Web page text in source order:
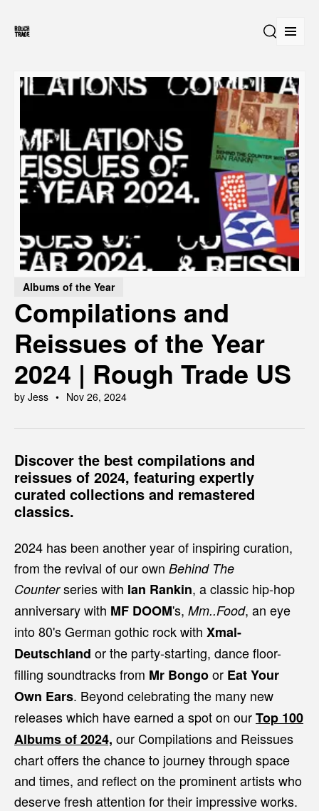
Albums of the Year
Compilations and
Reissues of the Year
2024 | Rough Trade US
by Jess Nov 26, 2024
Discover the best compilations and
reissues of 2024, featuring expertly
curated collections and remastered
classics.
2024 has been another year of inspiring curation,
from the revival of our own Behind The
Counterseries with Ian Rankin, a classic hip-hop
anniversary with MF DOOM's, Mm..Food, an eye
into 80's German gothic rock with Xmal-
Deutschland or the party-starting, dance floor-
filling soundtracks from Mr Bongoor Eat Your
Own Ears. Beyond celebrating the many new
releases which have earned a spot on ourTop 100
Albums of 2024, our Compilations and Reissues
chart offers the chance to journey through space
and times, and reflect on the prominent artists who
deserve fresh attention for their impressive works.